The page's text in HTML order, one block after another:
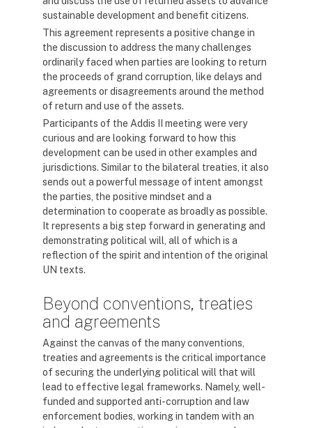
sustainable development and benefit citizens.
This agreement represents a positive change in
the discussion to address the many challenges
ordinarily faced when parties are looking to return
the proceeds of grand corruption, like delays and
agreements or disagreements around the method
of return and use of the assets.
Participants of the Addis II meeting were very
curious and are looking forward to how this
development can be used in other examples and
jurisdictions. Similar to the bilateral treaties, it also
sends out a powerful message of intent amongst
the parties, the positive mindset and a
determination to cooperate as broadly as possible.
It represents a big step forward in generating and
demonstrating political will, all of which is a
reflection of the spirit and intention of the original
UN texts.
Beyond conventions, treaties
and agreements
Against the canvas of the many conventions,
treaties and agreements is the critical importance
of securing the underlying political will that will
lead to effective legal frameworks. Namely, well-
funded and supported anti-corruption and law
enforcement bodies, working in tandem with an